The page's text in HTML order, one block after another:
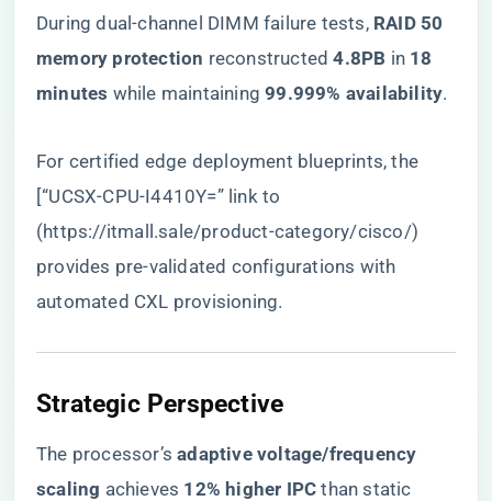
During dual-channel DIMM failure tests, ​ ​RAID 50
memory protection​ ​ reconstructed ​​4.8PB​ ​ in ​ ​18
minutes​ ​ while maintaining ​​99.999% availability​​.
For certified edge deployment blueprints, the
[“UCSX-CPU-I4410Y=” link to
(https://itmall.sale/product-category/cisco/)
provides pre-validated configurations with
automated CXL provisioning.
​Strategic Perspective​
The processor’s ​​adaptive voltage/frequency
scaling​ ​ achieves ​ ​12% higher IPC​ ​ than static